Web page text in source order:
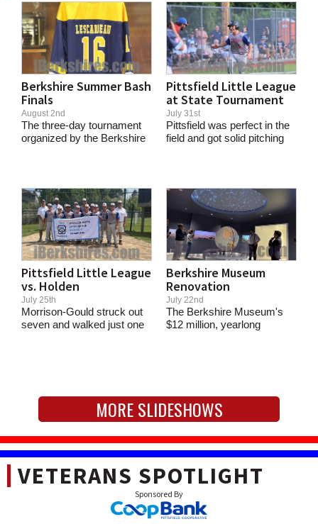
Berkshire Summer Bash
Finals
August 2nd
The three-day tournament
organized by the Berkshire
Pittsfield Little League
at State Tournament
July 31st
Pittsfield was perfect in the
field and got solid pitching
Pittsfield Little League
vs. Holden
July 25th
Morrison-Gould struck out
seven and walked just one
Berkshire Museum
Renovation
July 22nd
The Berkshire Museum's
$12 million, yearlong
MORE SLIDESHOWS
VETERANS SPOTLIGHT